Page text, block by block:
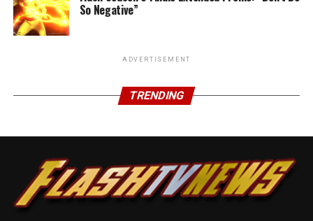
So Negative”
ADVERTISEMENT
TRENDING